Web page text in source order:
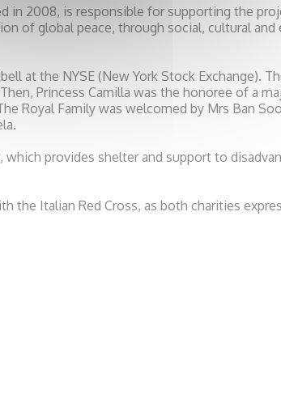
in 2008, is responsible for supporting the
of global peace, through social, cultural and
at the NYSE (New York Stock Exchange).
Princess Camilla was the honoree of a
Royal Family was welcomed by Mrs Ban
provides shelter and support to
the Italian Red Cross, as both charities